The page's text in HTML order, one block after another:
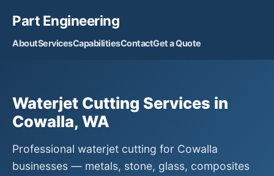
Part Engineering
AboutServicesCapabilitiesContactGet a Quote
Waterjet Cutting Services in
Cowalla, WA
Professional waterjet cutting for Cowalla
businesses — metals, stone, glass, composites